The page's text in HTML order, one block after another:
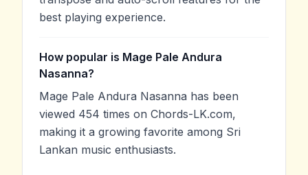
best playing experience.
How popular is Mage Pale Andura
Nasanna?
Mage Pale Andura Nasanna has been
viewed 454 times on Chords-LK.com,
making it a growing favorite among Sri
Lankan music enthusiasts.